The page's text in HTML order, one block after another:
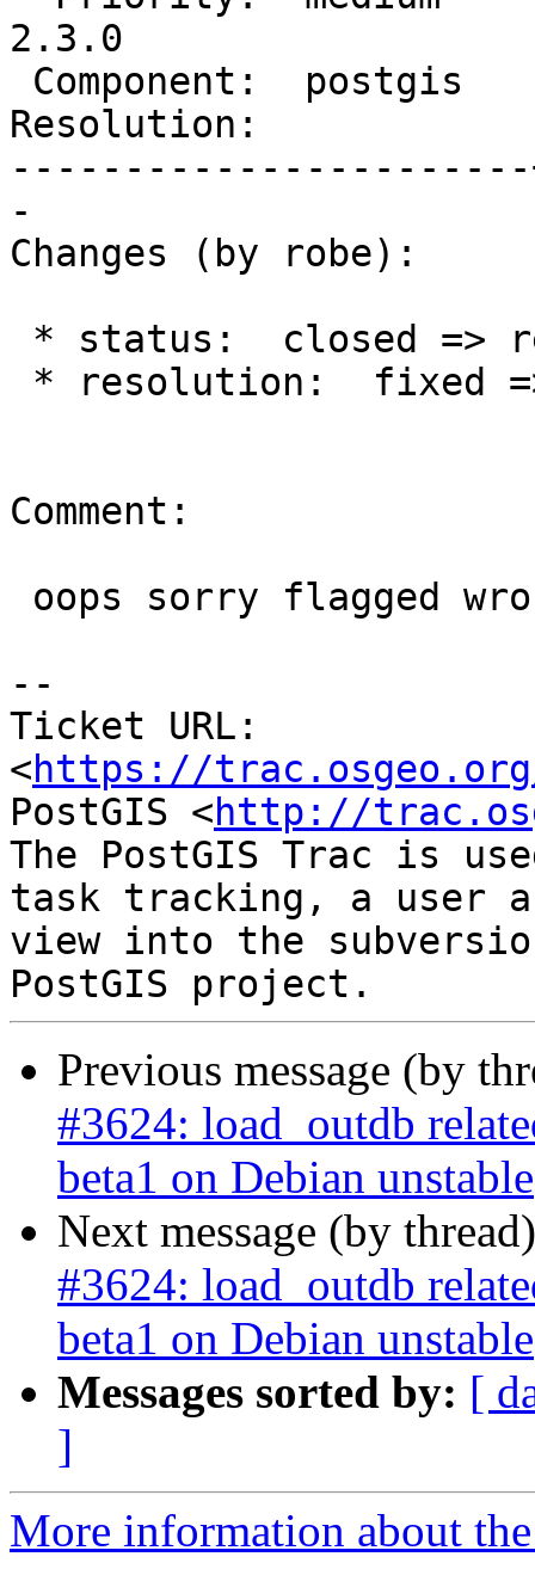
2.3.0
Resolution:            |
-
Changes (by robe):
Comment:
--
Ticket URL:
<https://
PostGIS <http://
The PostGIS Trac is
task tracking, a user
view into the
Previous message (by
#3624: load_outdb
beta1 on Debian unstable
Next message (by
#3624: load_outdb
beta1 on Debian unstable
Messages sorted by: [
]
More information about